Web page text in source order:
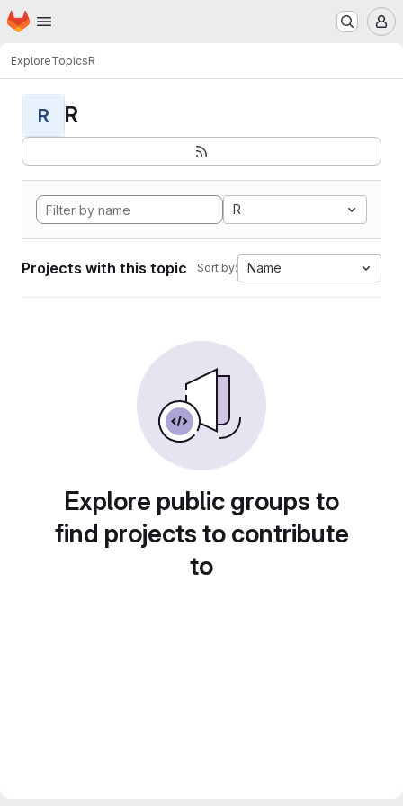
Skip to main content
Homepage
ExploreTopicsR
R R
R
Projects with this topic Sort by: Name
Explore public groups to
find projects to contribute
to